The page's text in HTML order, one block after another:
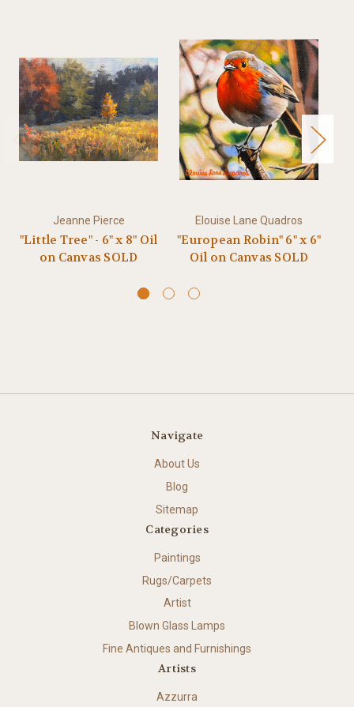
Jeanne Pierce
"Little Tree" - 6" x 8" Oil
on Canvas SOLD
Elouise Lane Quadros
"European Robin" 6" x 6"
Oil on Canvas SOLD
Navigate
About Us
Blog
Sitemap
Categories
Paintings
Rugs/Carpets
Artist
Blown Glass Lamps
Fine Antiques and Furnishings
Artists
Azzurra